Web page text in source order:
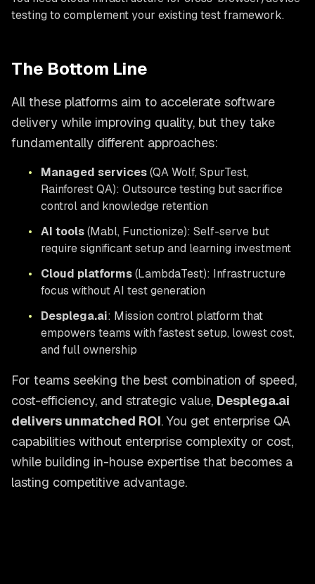
testing to complement your existing test framework.
The Bottom Line
All these platforms aim to accelerate software
delivery while improving quality, but they take
fundamentally different approaches:
• Managed services(QA Wolf, SpurTest,
Rainforest QA): Outsource testing but sacrifice
control and knowledge retention
•
AI tools(Mabl, Functionize): Self-serve but
require significant setup and learning investment
•
Cloud platforms(LambdaTest): Infrastructure
focus without AI test generation
•
Desplega.ai: Mission control platform that
empowers teams with fastest setup, lowest cost,
and full ownership
For teams seeking the best combination of speed,
cost-efficiency, and strategic value, Desplega.ai
delivers unmatched ROI. You get enterprise QA
capabilities without enterprise complexity or cost,
while building in-house expertise that becomes a
lasting competitive advantage.